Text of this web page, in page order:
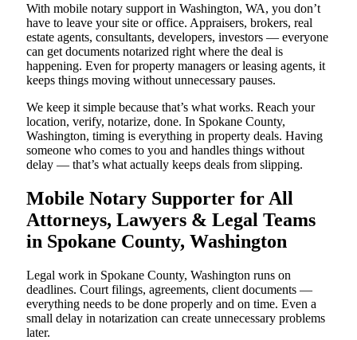
With mobile notary support in Washington, WA, you don’t
have to leave your site or office. Appraisers, brokers, real
estate agents, consultants, developers, investors — everyone
can get documents notarized right where the deal is
happening. Even for property managers or leasing agents, it
keeps things moving without unnecessary pauses.
We keep it simple because that’s what works. Reach your
location, verify, notarize, done. In Spokane County,
Washington, timing is everything in property deals. Having
someone who comes to you and handles things without
delay — that’s what actually keeps deals from slipping.
Mobile Notary Supporter for All
Attorneys, Lawyers & Legal Teams
in Spokane County, Washington
Legal work in Spokane County, Washington runs on
deadlines. Court filings, agreements, client documents —
everything needs to be done properly and on time. Even a
small delay in notarization can create unnecessary problems
later.